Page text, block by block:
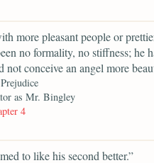
more pleasant people or
no formality, no stiffness; he
not conceive an angel more
as Mr. Bingley
4
to like his second better.”